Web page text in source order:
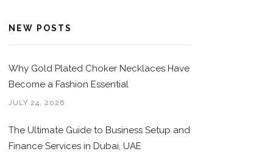
NEW POSTS
Why Gold Plated Choker Necklaces Have
Become a Fashion Essential
JULY 24, 2026
The Ultimate Guide to Business Setup and
Finance Services in Dubai, UAE